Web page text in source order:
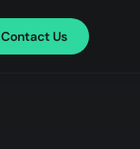
Contact Us